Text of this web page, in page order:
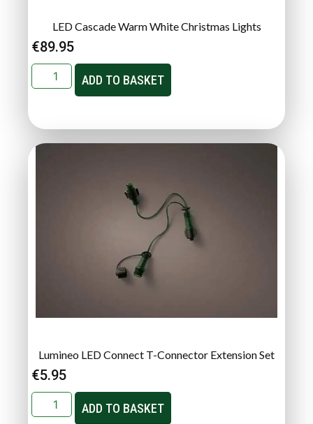
LED Cascade Warm White Christmas Lights
€89.95
ADD TO BASKET
Lumineo LED Connect T-Connector Extension Set
€5.95
ADD TO BASKET